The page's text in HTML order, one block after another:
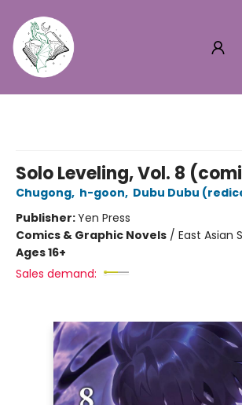
Solo Leveling, Vol. 8
Chugong, h-goon, Dubu Dubu
Publisher:Yen Press
Comics & Graphic Novels / East Asian
Ages 16+
Sales demand: